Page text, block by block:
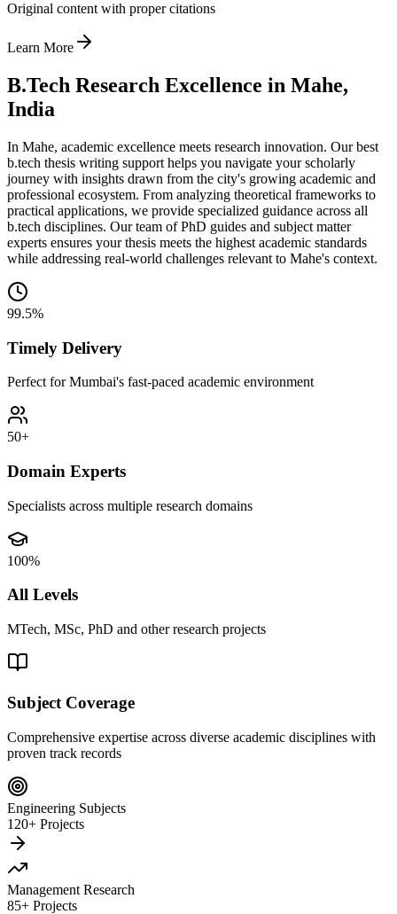
Original content with proper citations
Learn More
B.Tech Research Excellence in Mahe,
India
In Mahe, academic excellence meets research innovation. Our best
b.tech thesis writing support helps you navigate your scholarly
journey with insights drawn from the city's growing academic and
professional ecosystem. From analyzing theoretical frameworks to
practical applications, we provide specialized guidance across all
b.tech disciplines. Our team of PhD guides and subject matter
experts ensures your thesis meets the highest academic standards
while addressing real-world challenges relevant to Mahe's context.
99.5%
Timely Delivery
Perfect for Mumbai's fast-paced academic environment
50+
Domain Experts
Specialists across multiple research domains
100%
All Levels
MTech, MSc, PhD and other research projects
Subject Coverage
Comprehensive expertise across diverse academic disciplines with
proven track records
Engineering Subjects
120+ Projects
Management Research
85+ Projects